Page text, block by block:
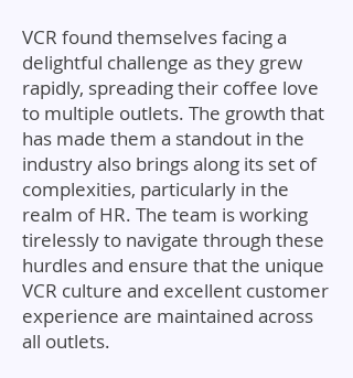
VCR found themselves facing a
delightful challenge as they grew
rapidly, spreading their coffee love
to multiple outlets. The growth that
has made them a standout in the
industry also brings along its set of
complexities, particularly in the
realm of HR. The team is working
tirelessly to navigate through these
hurdles and ensure that the unique
VCR culture and excellent customer
experience are maintained across
all outlets.